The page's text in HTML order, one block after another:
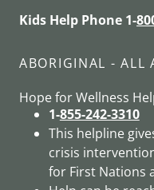
Kids Help Phone 1-
ABORIGINAL - ALL
Hope for Wellness
1-855-242-3310
This helpline
crisis
for First Nations